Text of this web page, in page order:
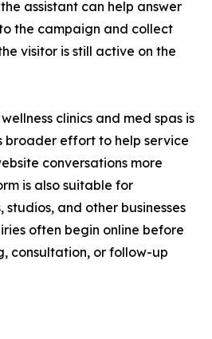
assistant can help answer
the campaign and collect
visitor is still active on the
clinics and med spas is
broader effort to help service
conversations more
is also suitable for
studios, and other businesses
often begin online before
consultation, or follow-up